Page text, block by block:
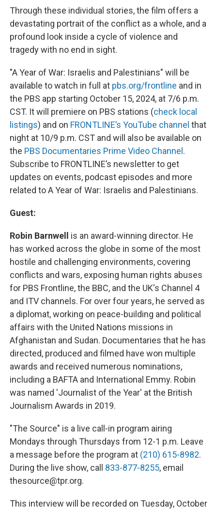
Through these individual stories, the film offers a
devastating portrait of the conflict as a whole, and a
profound look inside a cycle of violence and
tragedy with no end in sight.
"A Year of War: Israelis and Palestinians" will be
available to watch in full at pbs.org/frontline and in
the PBS app starting October 15, 2024, at 7/6 p.m.
CST. It will premiere on PBS stations (check local
listings) and on FRONTLINE’s YouTube channel that
night at 10/9 p.m. CST and will also be available on
the PBS Documentaries Prime Video Channel.
Subscribe to FRONTLINE’s newsletter to get
updates on events, podcast episodes and more
related to A Year of War: Israelis and Palestinians.
Guest:
Robin Barnwell is an award-winning director. He
has worked across the globe in some of the most
hostile and challenging environments, covering
conflicts and wars, exposing human rights abuses
for PBS Frontline, the BBC, and the UK's Channel 4
and ITV channels. For over four years, he served as
a diplomat, working on peace-building and political
affairs with the United Nations missions in
Afghanistan and Sudan. Documentaries that he has
directed, produced and filmed have won multiple
awards and received numerous nominations,
including a BAFTA and International Emmy. Robin
was named 'Journalist of the Year' at the British
Journalism Awards in 2019.
"The Source" is a live call-in program airing
Mondays through Thursdays from 12-1 p.m. Leave
a message before the program at (210) 615-8982.
During the live show, call 833-877-8255, email
thesource@tpr.org.
This interview will be recorded on Tuesday, October